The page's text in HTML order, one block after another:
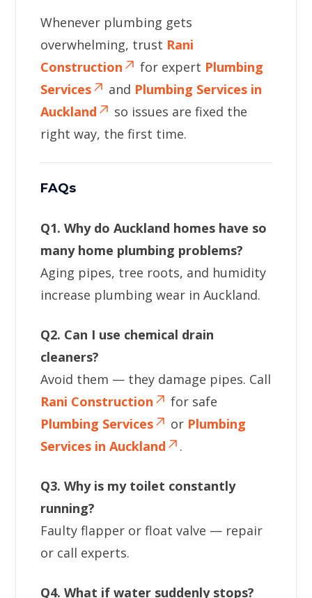
Whenever plumbing gets
overwhelming, trust Rani
Construction
for expert Plumbing
Services
and Plumbing Services in
Auckland
so issues are fixed the
right way, the first time.
FAQs
Q1. Why do Auckland homes have so
many home plumbing problems?
Aging pipes, tree roots, and humidity
increase plumbing wear in Auckland.
Q2. Can I use chemical drain
cleaners?
Avoid them — they damage pipes. Call
Rani Construction
for safe
Plumbing Services
or Plumbing
Services in Auckland
.
Q3. Why is my toilet constantly
running?
Faulty flapper or float valve — repair
or call experts.
Q4. What if water suddenly stops?